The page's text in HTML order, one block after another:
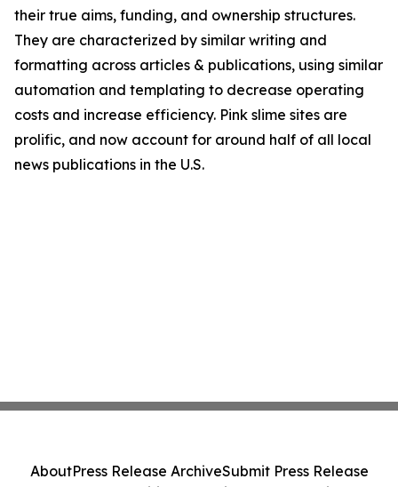
their true aims, funding, and ownership structures.
They are characterized by similar writing and
formatting across articles & publications, using similar
automation and templating to decrease operating
costs and increase efficiency. Pink slime sites are
prolific, and now account for around half of all local
news publications in the U.S.
AboutPress Release ArchiveSubmit Press Release